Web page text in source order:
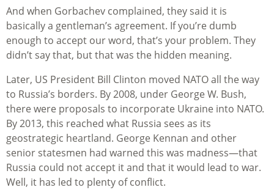
And when Gorbachev complained, they said it is
basically a gentleman’s agreement. If you’re dumb
enough to accept our word, that’s your problem. They
didn’t say that, but that was the hidden meaning.
Later, US President Bill Clinton moved NATO all the way
to Russia’s borders. By 2008, under George W. Bush,
there were proposals to incorporate Ukraine into NATO.
By 2013, this reached what Russia sees as its
geostrategic heartland. George Kennan and other
senior statesmen had warned this was madness—that
Russia could not accept it and that it would lead to war.
Well, it has led to plenty of conflict.